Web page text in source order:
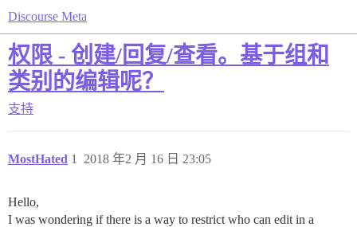
Discourse Meta
权限 - 创建/回复/查看。基于组和
类别的编辑呢？
支持
MostHated 2018 年2 月 16 日 23:05
1
Hello,
I was wondering if there is a way to restrict who can edit in a